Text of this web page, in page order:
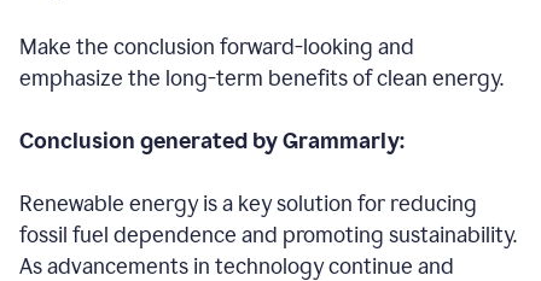
Make the conclusion forward-looking and
emphasize the long-term benefits of clean energy.
Conclusion generated by Grammarly:
Renewable energy is a key solution for reducing
fossil fuel dependence and promoting sustainability.
As advancements in technology continue and